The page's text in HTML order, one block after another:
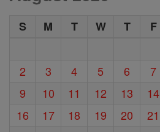
S M T W T F
2
3 4 5 6 7
9
10 11 12 13 14
16
17 18 19 20 21